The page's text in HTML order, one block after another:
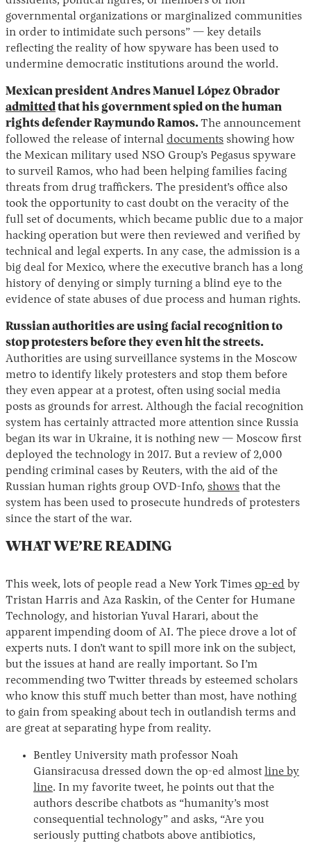
governmental organizations or marginalized communities
in order to intimidate such persons” — key details
reflecting the reality of how spyware has been used to
undermine democratic institutions around the world.
Mexican president Andres Manuel López Obrador
admittedthat his government spied on the human
rights defender Raymundo Ramos. The announcement
followed the release of internal documents showing how
the Mexican military used NSO Group’s Pegasus spyware
to surveil Ramos, who had been helping families facing
threats from drug traffickers. The president’s office also
took the opportunity to cast doubt on the veracity of the
full set of documents, which became public due to a major
hacking operation but were then reviewed and verified by
technical and legal experts. In any case, the admission is a
big deal for Mexico, where the executive branch has a long
history of denying or simply turning a blind eye to the
evidence of state abuses of due process and human rights.
Russian authorities are using facial recognition to
stop protesters before they even hit the streets.
Authorities are using surveillance systems in the Moscow
metro to identify likely protesters and stop them before
they even appear at a protest, often using social media
posts as grounds for arrest. Although the facial recognition
system has certainly attracted more attention since Russia
began its war in Ukraine, it is nothing new — Moscow first
deployed the technology in 2017. But a review of 2,000
pending criminal cases by Reuters, with the aid of the
Russian human rights group OVD-Info, shows that the
system has been used to prosecute hundreds of protesters
since the start of the war.
WHAT WE’RE READING
This week, lots of people read a New York Times op-ed by
Tristan Harris and Aza Raskin, of the Center for Humane
Technology, and historian Yuval Harari, about the
apparent impending doom of AI. The piece drove a lot of
experts nuts. I don’t want to spill more ink on the subject,
but the issues at hand are really important. So I’m
recommending two Twitter threads by esteemed scholars
who know this stuff much better than most, have nothing
to gain from speaking about tech in outlandish terms and
are great at separating hype from reality.
Bentley University math professor Noah
Giansiracusa dressed down the op-ed almost line by
line. In my favorite tweet, he points out that the
authors describe chatbots as “humanity’s most
consequential technology” and asks, “Are you
seriously putting chatbots above antibiotics,